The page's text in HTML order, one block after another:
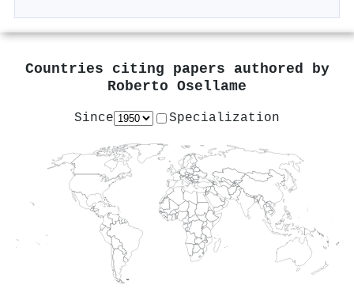
Countries citing papers authored by
Roberto Osellame
Since Specialization